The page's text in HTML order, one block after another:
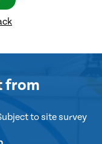
from
to site survey